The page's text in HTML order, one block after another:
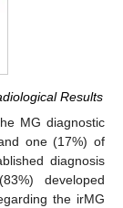
Results
MG diagnostic
one (17%) of
diagnosis
developed
the irMG